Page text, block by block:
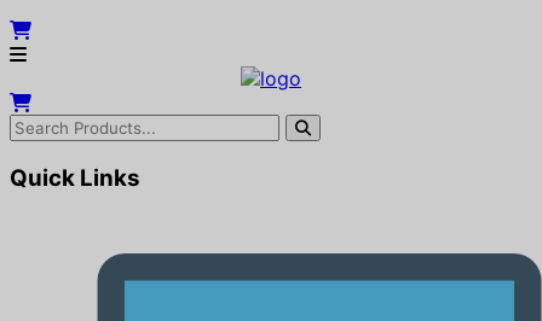
Quick Links